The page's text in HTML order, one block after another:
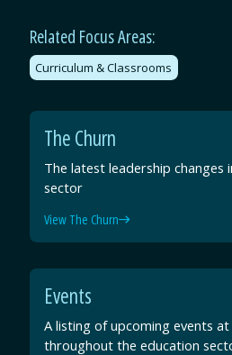
Related Focus Areas:
Curriculum & Classrooms
The Churn
The latest leadership changes
sector
View The Churn
Events
A listing of upcoming events
throughout the education